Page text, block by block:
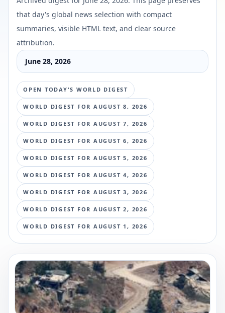
that day's global news selection with compact
summaries, visible HTML text, and clear source
attribution.
June 28, 2026
OPEN TODAY'S WORLD DIGEST
WORLD DIGEST FOR AUGUST 8, 2026
WORLD DIGEST FOR AUGUST 7, 2026
WORLD DIGEST FOR AUGUST 6, 2026
WORLD DIGEST FOR AUGUST 5, 2026
WORLD DIGEST FOR AUGUST 4, 2026
WORLD DIGEST FOR AUGUST 3, 2026
WORLD DIGEST FOR AUGUST 2, 2026
WORLD DIGEST FOR AUGUST 1, 2026